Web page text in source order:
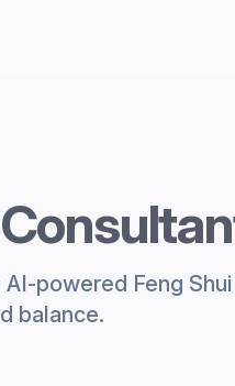
powered Feng
balance.